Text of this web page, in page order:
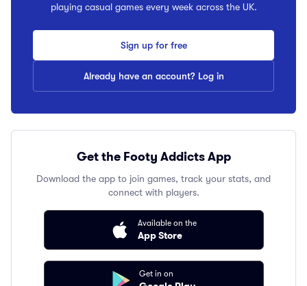
playing casual games every week across the UK.
Sign up for free
Already have an account? Log in
Get the Footy Addicts App
Download the app to join games, track your stats, and
connect with players.
Available on the
App Store
Get in on